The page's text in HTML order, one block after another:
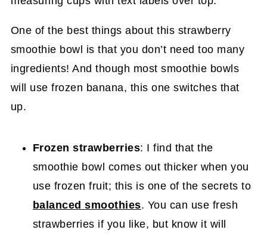
One of the best things about this strawberry
smoothie bowl is that you don’t need too many
ingredients! And though most smoothie bowls
will use frozen banana, this one switches that
up.
Frozen strawberries: I find that the
smoothie bowl comes out thicker when you
use frozen fruit; this is one of the secrets to
balanced smoothies. You can use fresh
strawberries if you like, but know it will